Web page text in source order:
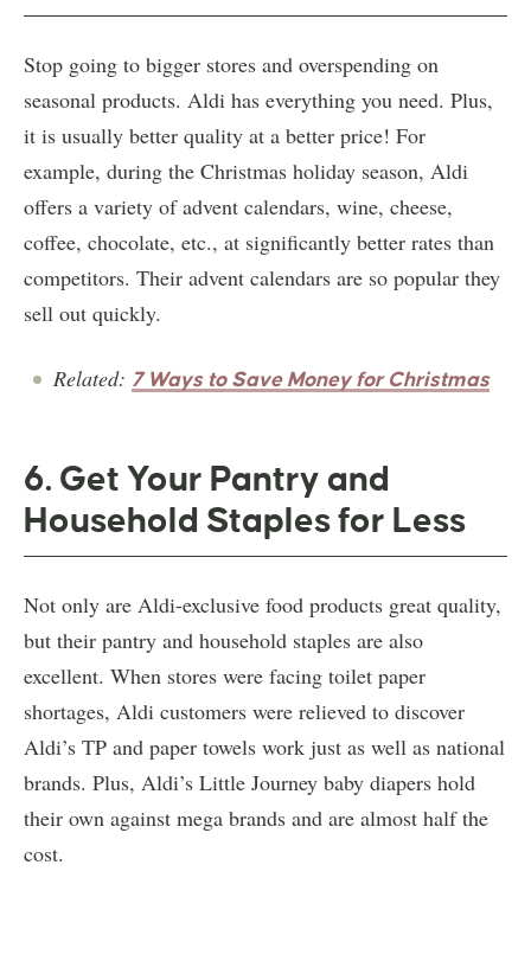
Stop going to bigger stores and overspending on
seasonal products. Aldi has everything you need. Plus,
it is usually better quality at a better price! For
example, during the Christmas holiday season, Aldi
offers a variety of advent calendars, wine, cheese,
coffee, chocolate, etc., at significantly better rates than
competitors. Their advent calendars are so popular they
sell out quickly.
Related: 7 Ways to Save Money for Christmas
6. Get Your Pantry and
Household Staples for Less
Not only are Aldi-exclusive food products great quality,
but their pantry and household staples are also
excellent. When stores were facing toilet paper
shortages, Aldi customers were relieved to discover
Aldi’s TP and paper towels work just as well as national
brands. Plus, Aldi’s Little Journey baby diapers hold
their own against mega brands and are almost half the
cost.